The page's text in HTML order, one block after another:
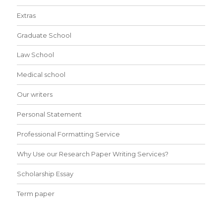
Extras
Graduate School
Law School
Medical school
Our writers
Personal Statement
Professional Formatting Service
Why Use our Research Paper Writing Services?
Scholarship Essay
Term paper